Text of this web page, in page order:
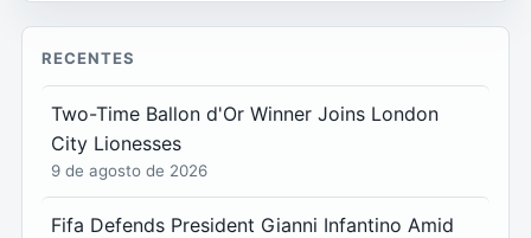
RECENTES
Two-Time Ballon d'Or Winner Joins London
City Lionesses
9 de agosto de 2026
Fifa Defends President Gianni Infantino Amid